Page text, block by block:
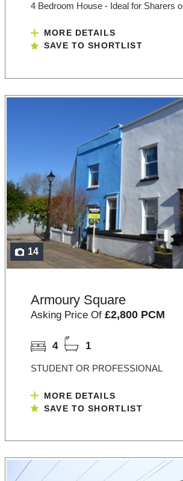
4 Bedroom House - Ideal for Sharers
MORE DETAILS
SAVE TO SHORTLIST
14
Armoury Square
Asking Price Of £2,800 PCM
4 1
STUDENT OR PROFESSIONAL
MORE DETAILS
SAVE TO SHORTLIST